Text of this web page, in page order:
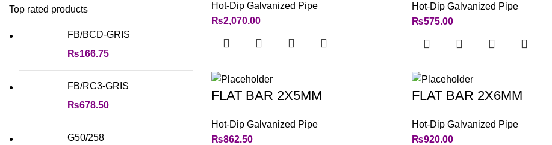
Top rated products
FB/BCD-GRIS
₨166.75
FB/RC3-GRIS
₨678.50
G50/258
Hot-Dip Galvanized Pipe
₨2,070.00
Hot-Dip Galvanized Pipe
₨575.00
FLAT BAR 2X5MM
Hot-Dip Galvanized Pipe
₨862.50
FLAT BAR 2X6MM
Hot-Dip Galvanized Pipe
₨920.00